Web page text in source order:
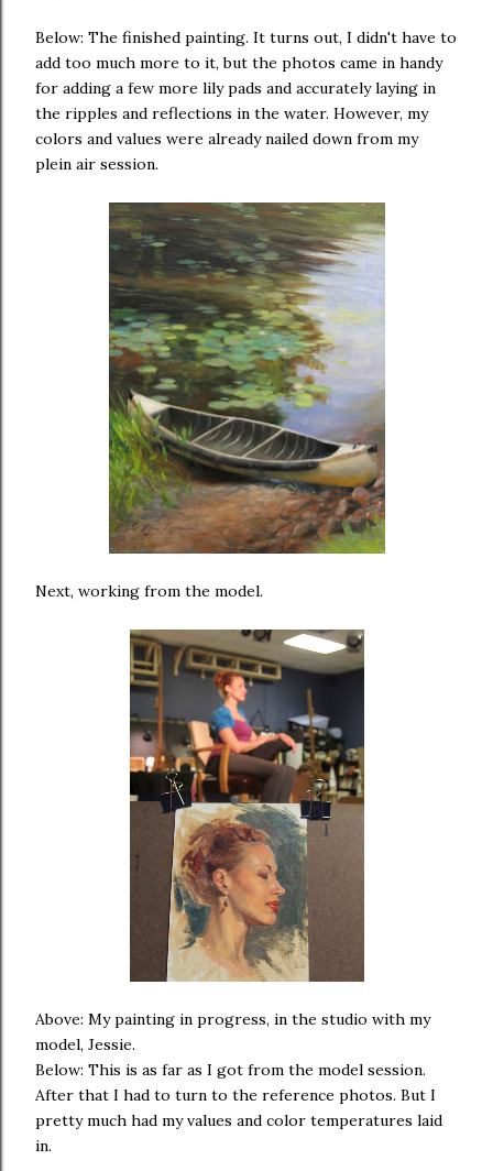
Below: The finished painting. It turns out, I didn't have to
add too much more to it, but the photos came in handy
for adding a few more lily pads and accurately laying in
the ripples and reflections in the water. However, my
colors and values were already nailed down from my
plein air session.
Next, working from the model.
Above: My painting in progress, in the studio with my
model, Jessie.
Below: This is as far as I got from the model session.
After that I had to turn to the reference photos. But I
pretty much had my values and color temperatures laid
in.